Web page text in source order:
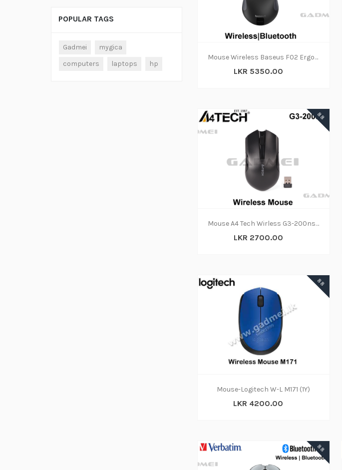
POPULAR TAGS
Gadmei
mygica
computers
laptops hp
Mouse Wireless Baseus F02 Ergonomic Dual-Mode Bluetooth
LKR 5350.00
ADD TO CART
88
Mouse A4 Tech Wirless G3-200ns Silent
LKR 2700.00
ADD TO CART
88
Mouse-Logitech W-L M171 (1Y)
LKR 4200.00
ADD TO CART
88